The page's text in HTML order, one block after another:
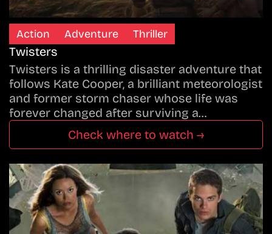
Action Adventure Thriller
Twisters
Twisters is a thrilling disaster adventure that
follows Kate Cooper, a brilliant meteorologist
and former storm chaser whose life was
forever changed after surviving a…
Check where to watch →